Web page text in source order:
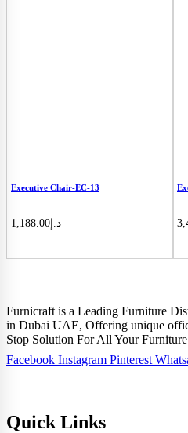
Executive Chair-EC-13
د.إ 1,188.00
Furnicraft is a Leading Furniture
in Dubai UAE, Offering unique
Stop Solution For All Your
Facebook Instagram Pinterest
Quick Links